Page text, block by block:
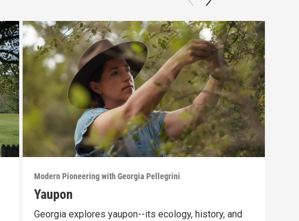
Modern Pioneering with Georgia Pellegrini
Yaupon
Georgia explores yaupon--its ecology, history, and